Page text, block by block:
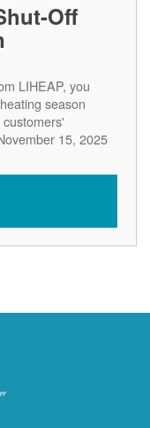
Off
LIHEAP, you
season
15, 2025